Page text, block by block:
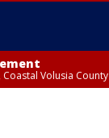
Coastal Volusia County